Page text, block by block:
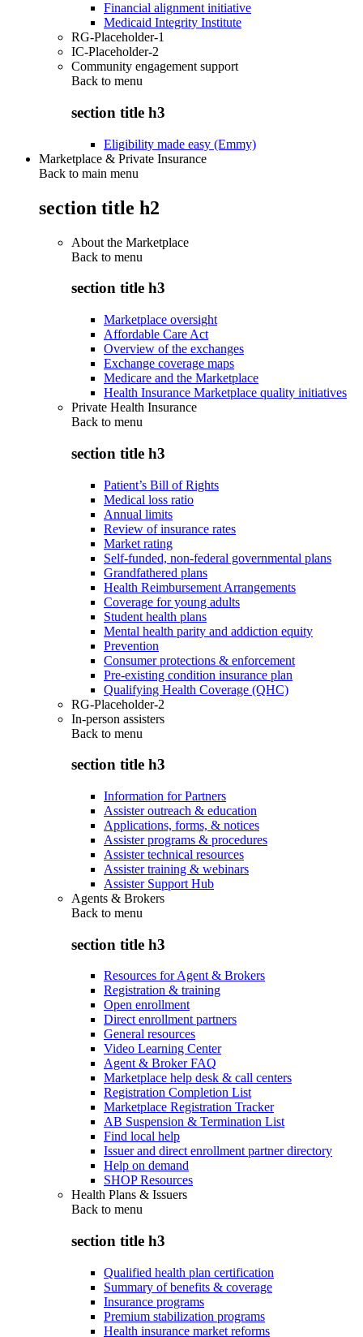
Financial alignment initiative
Medicaid Integrity Institute
RG-Placeholder-1
IC-Placeholder-2
Community engagement support
Back to menu
section title h3
Eligibility made easy (Emmy)
Marketplace & Private Insurance
Back to main menu
section title h2
About the Marketplace
Back to menu
section title h3
Marketplace oversight
Affordable Care Act
Overview of the exchanges
Exchange coverage maps
Medicare and the Marketplace
Health Insurance Marketplace quality initiatives
Private Health Insurance
Back to menu
section title h3
Patient’s Bill of Rights
Medical loss ratio
Annual limits
Review of insurance rates
Market rating
Self-funded, non-federal governmental plans
Grandfathered plans
Health Reimbursement Arrangements
Coverage for young adults
Student health plans
Mental health parity and addiction equity
Prevention
Consumer protections & enforcement
Pre-existing condition insurance plan
Qualifying Health Coverage (QHC)
RG-Placeholder-2
In-person assisters
Back to menu
section title h3
Information for Partners
Assister outreach & education
Applications, forms, & notices
Assister programs & procedures
Assister technical resources
Assister training & webinars
Assister Support Hub
Agents & Brokers
Back to menu
section title h3
Resources for Agent & Brokers
Registration & training
Open enrollment
Direct enrollment partners
General resources
Video Learning Center
Agent & Broker FAQ
Marketplace help desk & call centers
Registration Completion List
Marketplace Registration Tracker
AB Suspension & Termination List
Find local help
Issuer and direct enrollment partner directory
Help on demand
SHOP Resources
Health Plans & Issuers
Back to menu
section title h3
Qualified health plan certification
Summary of benefits & coverage
Insurance programs
Premium stabilization programs
Health insurance market reforms